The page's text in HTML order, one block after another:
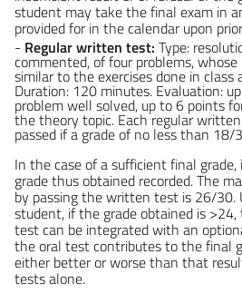
student may take the final exam in
provided for in the calendar upon
- Regular written test: Type:
commented, of four problems,
similar to the exercises done in class
Duration: 120 minutes. Evaluation:
problem well solved, up to 6 points
the theory topic. Each regular
passed if a grade of no less than 18/
In the case of a sufficient final
grade thus obtained recorded. The
by passing the written test is 26/30.
student, if the grade obtained is
test can be integrated with an
the oral test contributes to the final
either better or worse than that
tests alone.